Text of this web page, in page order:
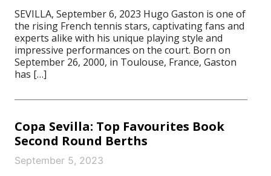
SEVILLA, September 6, 2023 Hugo Gaston is one of
the rising French tennis stars, captivating fans and
experts alike with his unique playing style and
impressive performances on the court. Born on
September 26, 2000, in Toulouse, France, Gaston
has […]
Copa Sevilla: Top Favourites Book
Second Round Berths
September 5, 2023